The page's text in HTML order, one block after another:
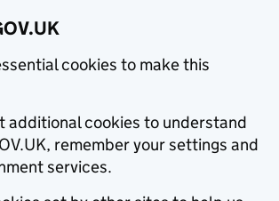
cookies to make this
additional cookies to understand
remember your settings and
services.